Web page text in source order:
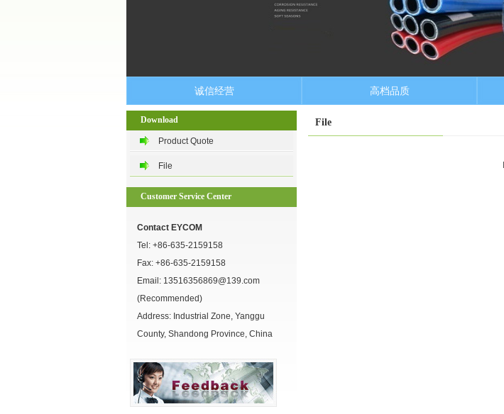
诚信经营 高档品质
Download
Product Quote
File
Customer Service Center
Contact EYCOM
Tel: +86-635-2159158
Fax: +86-635-2159158
Email: 13516356869@139.com
(Recommended)
Address: Industrial Zone, Yanggu
County, Shandong Province, China
File